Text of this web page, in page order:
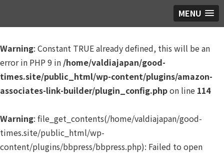
MENU
Warning: Constant TRUE already defined, this will be an
error in PHP 9 in /home/valdiajapan/good-
times.site/public_html/wp-content/plugins/amazon-
associates-link-builder/plugin_config.phpon line 114
Warning: file_get_contents(/home/valdiajapan/good-
times.site/public_html/wp-
content/plugins/bbpress/bbpress.php): Failed to open